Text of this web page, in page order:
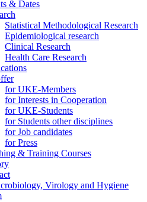
& Dates
Statistical Methodological Research
Epidemiological research
Clinical Research
Health Care Research
for UKE-Members
for Interests in Cooperation
for UKE-Students
for Students other disciplines
for Job candidates
for Press
& Training Courses
Virology and Hygiene